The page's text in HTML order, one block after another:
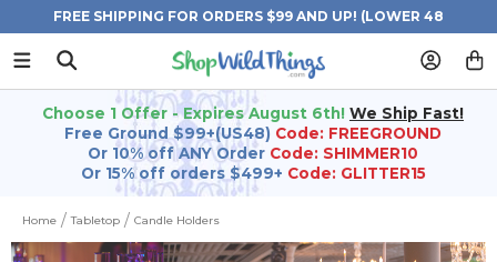
FREE SHIPPING FOR ORDERS $99 AND UP! (LOWER 48
STATES)
Choose 1 Offer - Expires August 6th! We Ship Fast!
Free Ground $99+(US48) Code: FREEGROUND
Or 10% off ANY Order Code: SHIMMER10
Or 15% off orders $499+ Code: GLITTER15
Home Tabletop Candle Holders